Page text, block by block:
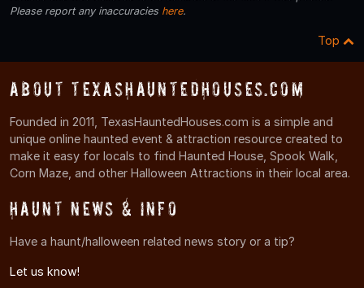
Please report any inaccuracies here.
Top
About TexasHauntedHouses.com
Founded in 2011, TexasHauntedHouses.com is a simple and
unique online haunted event & attraction resource created to
make it easy for locals to find Haunted House, Spook Walk,
Corn Maze, and other Halloween Attractions in their local area.
Haunt News & Info
Have a haunt/halloween related news story or a tip?
Let us know!